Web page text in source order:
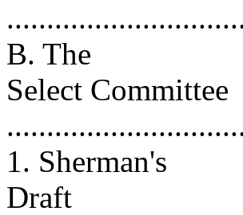
B. The
Select Committee
1. Sherman's
Draft